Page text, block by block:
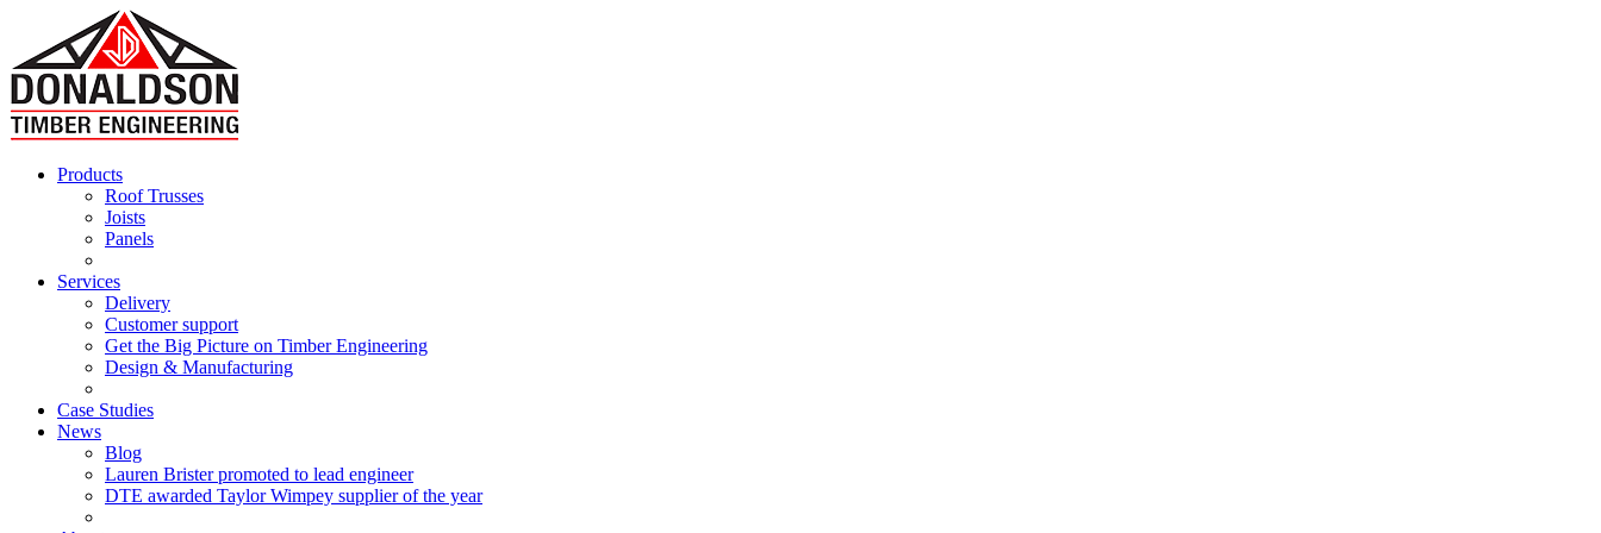
Products
Roof Trusses
Joists
Panels
Services
Delivery
Customer support
Get the Big Picture on Timber Engineering
Design & Manufacturing
Case Studies
News
Blog
Lauren Brister promoted to lead engineer
DTE awarded Taylor Wimpey supplier of the year